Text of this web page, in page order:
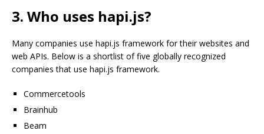
3. Who uses hapi.js?
Many companies use hapi.js framework for their websites and
web APIs. Below is a shortlist of five globally recognized
companies that use hapi.js framework.
Commercetools
Brainhub
Beam